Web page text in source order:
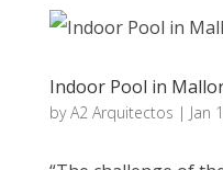
Indoor Pool in
byA2 Arquitectos | Jan